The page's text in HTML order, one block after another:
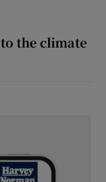
the climate